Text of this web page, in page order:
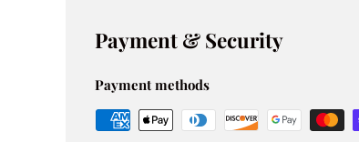
Payment & Security
Payment methods